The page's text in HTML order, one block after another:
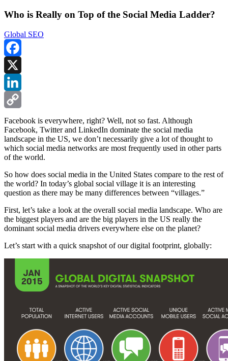
Who is Really on Top of the Social Media Ladder?
Global SEO
Facebook
X
LinkedIn
Copy
Link
Facebook is everywhere, right? Well, not so fast. Although
Facebook, Twitter and LinkedIn dominate the social media
landscape in the US, we don’t necessarily give a lot of thought to
which social media networks are most frequently used in other parts
of the world.
So how does social media in the United States compare to the rest of
the world? In today’s global social village it is an interesting
question as there may be many differences between “villages.”
First, let’s take a look at the overall social media landscape. Who are
the biggest players and are the big players in the US really the
dominant social media drivers everywhere else on the planet?
Let’s start with a quick snapshot of our digital footprint, globally: